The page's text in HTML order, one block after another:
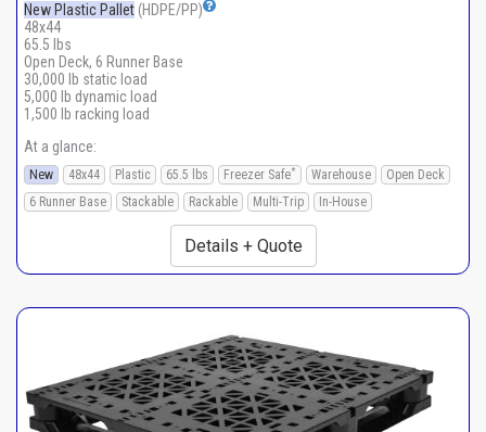
New Plastic Pallet (HDPE/PP)
48x44
65.5 lbs
Open Deck, 6 Runner Base
30,000 lb static load
5,000 lb dynamic load
1,500 lb racking load
At a glance:
New 48x44 Plastic 65.5 lbs Freezer Safe* Warehouse
Open Deck
6 Runner Base
Stackable Rackable Multi-Trip In-House
Details + Quote